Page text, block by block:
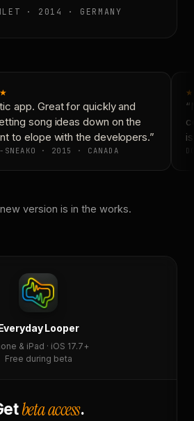
· 2014 · GERMANY
app. Great for quickly and
song ideas down on the
to elope with the developers.”
SNEAKO · 2015 · CANADA
version is in the works.
Looper
& iPad · iOS 17.7+
Free during beta
beta access.